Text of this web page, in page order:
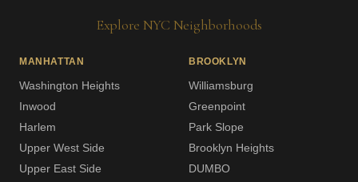
Explore NYC Neighborhoods
MANHATTAN
Washington Heights
Inwood
Harlem
Upper West Side
Upper East Side
BROOKLYN
Williamsburg
Greenpoint
Park Slope
Brooklyn Heights
DUMBO